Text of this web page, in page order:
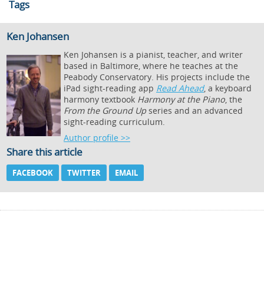
Tags
Ken Johansen
Ken Johansen is a pianist, teacher, and writer
based in Baltimore, where he teaches at the
Peabody Conservatory. His projects include the
iPad sight-reading app Read Ahead, a keyboard
harmony textbook Harmony at the Piano, the
From the Ground Upseries and an advanced
sight-reading curriculum.
Author profile >>
Share this article
FACEBOOK TWITTER EMAIL